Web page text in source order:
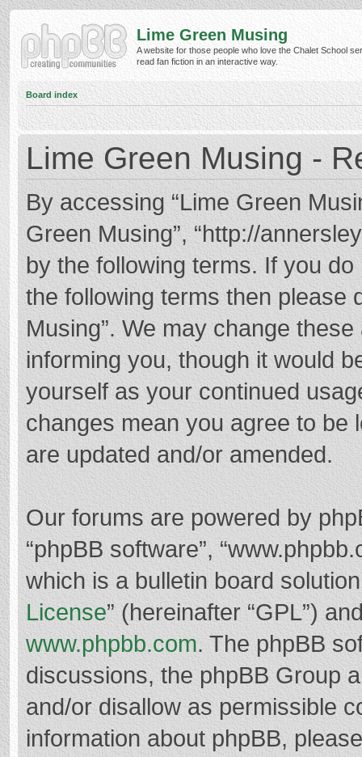
Lime Green Musing
A website for those people who love the Chalet School
read fan fiction in an interactive way.
Board index
Lime Green Musing -
By accessing “Lime Green
Green Musing”, “http://
by the following terms. If you
the following terms then please
Musing”. We may change
informing you, though it would
yourself as your continued
changes mean you agree to be
are updated and/or amended.
Our forums are powered by
“phpBB software”,
which is a bulletin board
License” (hereinafter “GPL”)
www.phpbb.com. The phpBB
discussions, the phpBB Group
and/or disallow as permissible
information about phpBB,